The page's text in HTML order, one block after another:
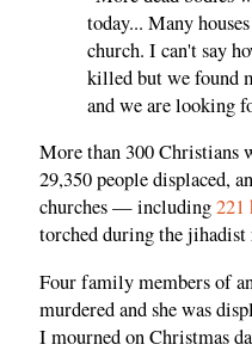
today... Many
church. I can't say
killed but we found
and we are looking
More than 300 Christians
29,350 people displaced,
churches — including221
torched during the jihadist
Four family members of
murdered and she was
I mourned on Christmas